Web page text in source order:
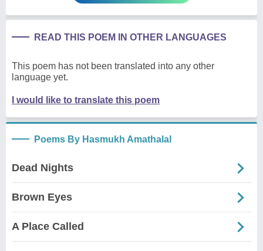
READ THIS POEM IN OTHER LANGUAGES
This poem has not been translated into any other
language yet.
I would like to translate this poem
Poems By Hasmukh Amathalal
Dead Nights
Brown Eyes
A Place Called